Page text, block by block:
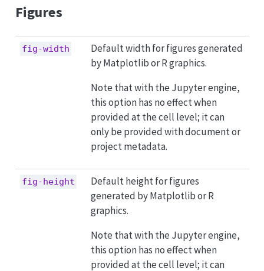
Figures
fig-width
Default width for figures generated
by Matplotlib or R graphics.
Note that with the Jupyter engine,
this option has no effect when
provided at the cell level; it can
only be provided with document or
project metadata.
fig-height
Default height for figures
generated by Matplotlib or R
graphics.
Note that with the Jupyter engine,
this option has no effect when
provided at the cell level; it can